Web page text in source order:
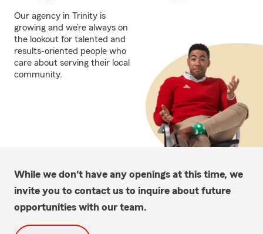
Our agency in Trinity is
growing and we’re always on
the lookout for talented and
results-oriented people who
care about serving their local
community.
While we don't have any openings at this time, we
invite you to contact us to inquire about future
opportunities with our team.